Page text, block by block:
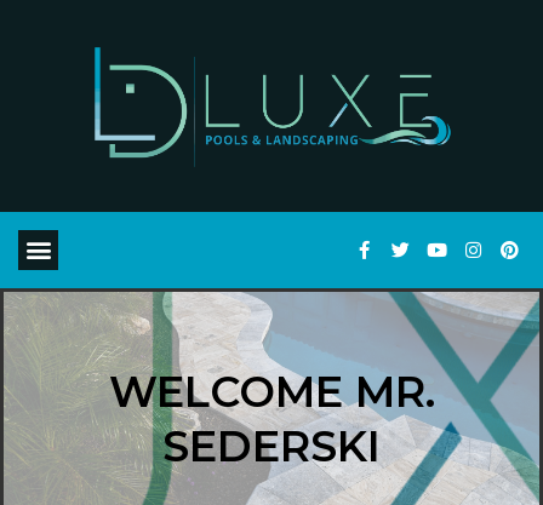
WELCOME MR.
SEDERSKI